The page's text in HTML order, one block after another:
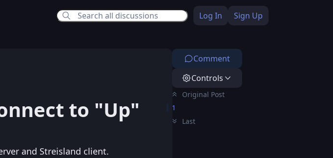
Log In Sign Up
to "Up"
and Streisland client.
Comment
Controls
Original Post
1
Last